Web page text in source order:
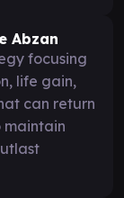
Abzan
focusing
life gain,
can return